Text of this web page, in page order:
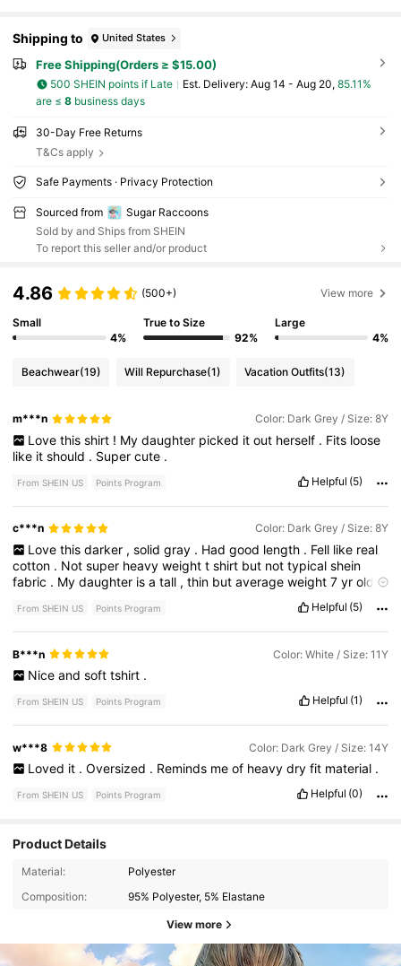
Shipping to United States
Free Shipping(Orders ≥ $15.00)
500 SHEIN points if Late ​Est. Delivery: Aug 14 - Aug 20, 85.11%
are ≤ 8business days
30-Day Free Returns
T&Cs apply
Safe Payments · Privacy Protection
Sourced from
Sugar Raccoons
Sold by and Ships from SHEIN
To report this seller and/or product
4.86 (500+) View more
Small
4%
True to Size
92%
Large
4%
Beachwear(19) Will Repurchase(1) Vacation Outfits(13)
m***n Color: Dark Grey / Size: 8Y
Love this shirt ! My daughter picked it out herself . Fits loose
like itshould . Supercute .
From SHEIN US Points Program Helpful (5)
c***n Color: Dark Grey / Size: 8Y
Love this darker , solid gray . Had good length . Fell like real
cotton . Notsuper heavyweighttshirt but nottypicalshein
fabric . Mydaughter isatall ,thin butaverageweight7yrold.
From SHEIN US Points Program Helpful (5)
B***n Color: White / Size: 11Y
Nice and soft tshirt .
From SHEIN US Points Program Helpful (1)
w***8 Color: Dark Grey / Size: 14Y
Loved it . Oversized . Reminds me of heavy dry fit material .
From SHEIN US Points Program Helpful (0)
Product Details
Material:
Polyester
Composition:
95% Polyester, 5% Elastane
View more